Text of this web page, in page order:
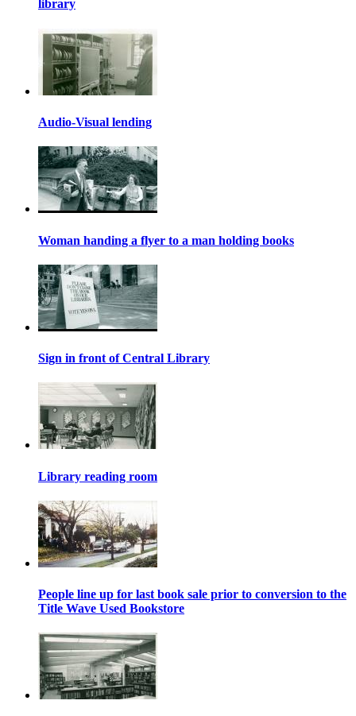
library
Audio-Visual lending
Woman handing a flyer to a man holding books
Sign in front of Central Library
Library reading room
People line up for last book sale prior to conversion to the
Title Wave Used Bookstore